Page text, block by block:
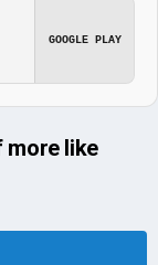
GOOGLE PLAY
more like